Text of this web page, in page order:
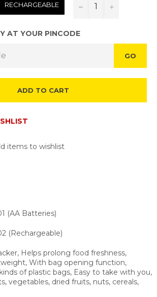
RECHARGEABLE − +
AT YOUR PINCODE
GO
ADD TO CART
items to wishlist
(AA Batteries)
(Rechargeable)
Helps prolong food freshness,
With bag opening function,
of plastic bags, Easy to take with you,
vegetables, dried fruits, nuts, cereals,